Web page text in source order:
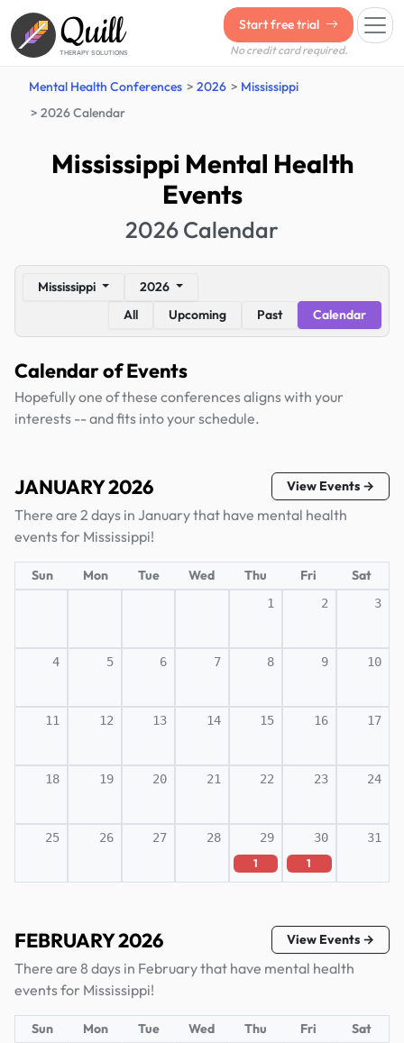
Quill
THERAPY SOLUTIONS
Start free trial
No credit card required.
Mental Health Conferences 2026
Mississippi
2026 Calendar
Mississippi Mental Health
Events
2026 Calendar
Mississippi
2026
All
Upcoming Past Calendar
Calendar of Events
Hopefully one of these conferences aligns with your
interests -- and fits into your schedule.
JANUARY 2026 View Events →
There are 2 days in January that have mental health
events for Mississippi!
Sun Mon Tue Wed Thu Fri Sat
1 2 3
4 5 6 7 8 9 10
11 12 13 14 15 16 17
18 19 20 21 22 23 24
25 26 27 28 29
1
30
1
31
FEBRUARY 2026 View Events →
There are 8 days in February that have mental health
events for Mississippi!
Sun Mon Tue Wed Thu Fri Sat